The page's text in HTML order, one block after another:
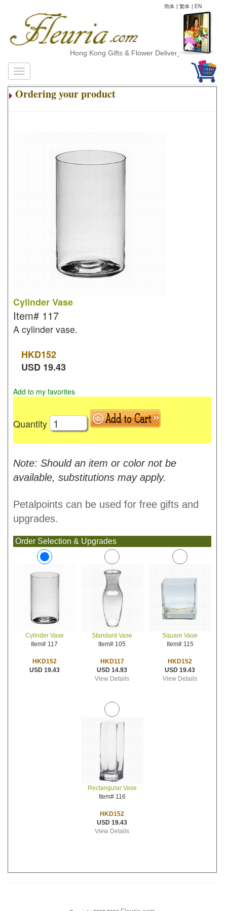
简体 | 繁体 | EN
Hong Kong Gifts & Flower Delivery
Ordering your product
Cylinder Vase
Item# 117
A cylinder vase.
HKD152
USD 19.43
Add to my favorites
Quantity
Note: Should an item or color not be
available, substitutions may apply.
Petalpoints can be used for free gifts and
upgrades.
Order Selection & Upgrades
Cylinder Vase
Item# 117
HKD152
USD 19.43
Standard Vase
Item# 105
HKD117
USD 14.93
View Details
Square Vase
Item# 115
HKD152
USD 19.43
View Details
Rectangular Vase
Item# 116
HKD152
USD 19.43
View Details